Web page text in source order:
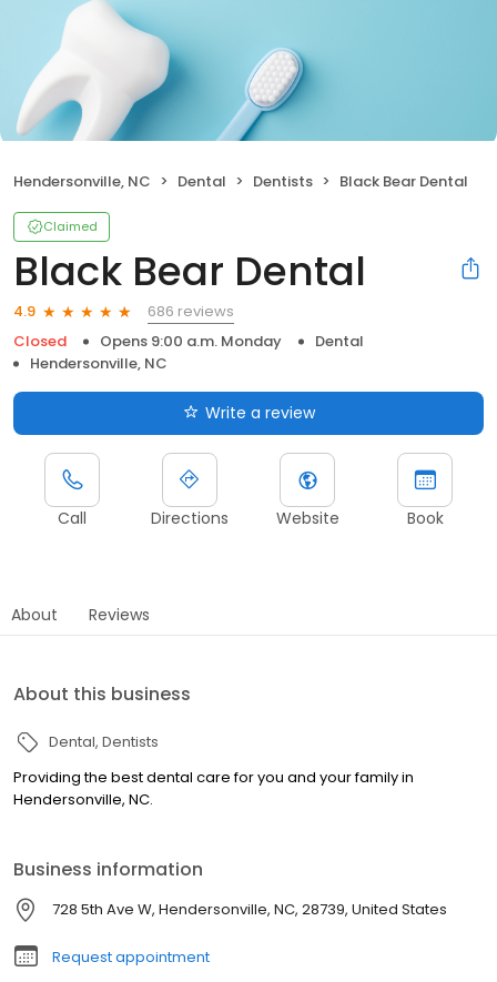
Hendersonville, NC Dental Dentists Black Bear Dental
Claimed
Black Bear Dental
4.9
686 reviews
Closed
Opens 9:00 a.m. Monday
Dental
Hendersonville, NC
Write a review
Call Directions Website Book
About Reviews
About this business
Dental Dentists
Providing the best dental care for you and your family in
Hendersonville, NC.
Business information
728 5th Ave W, Hendersonville, NC, 28739, United States
Request appointment